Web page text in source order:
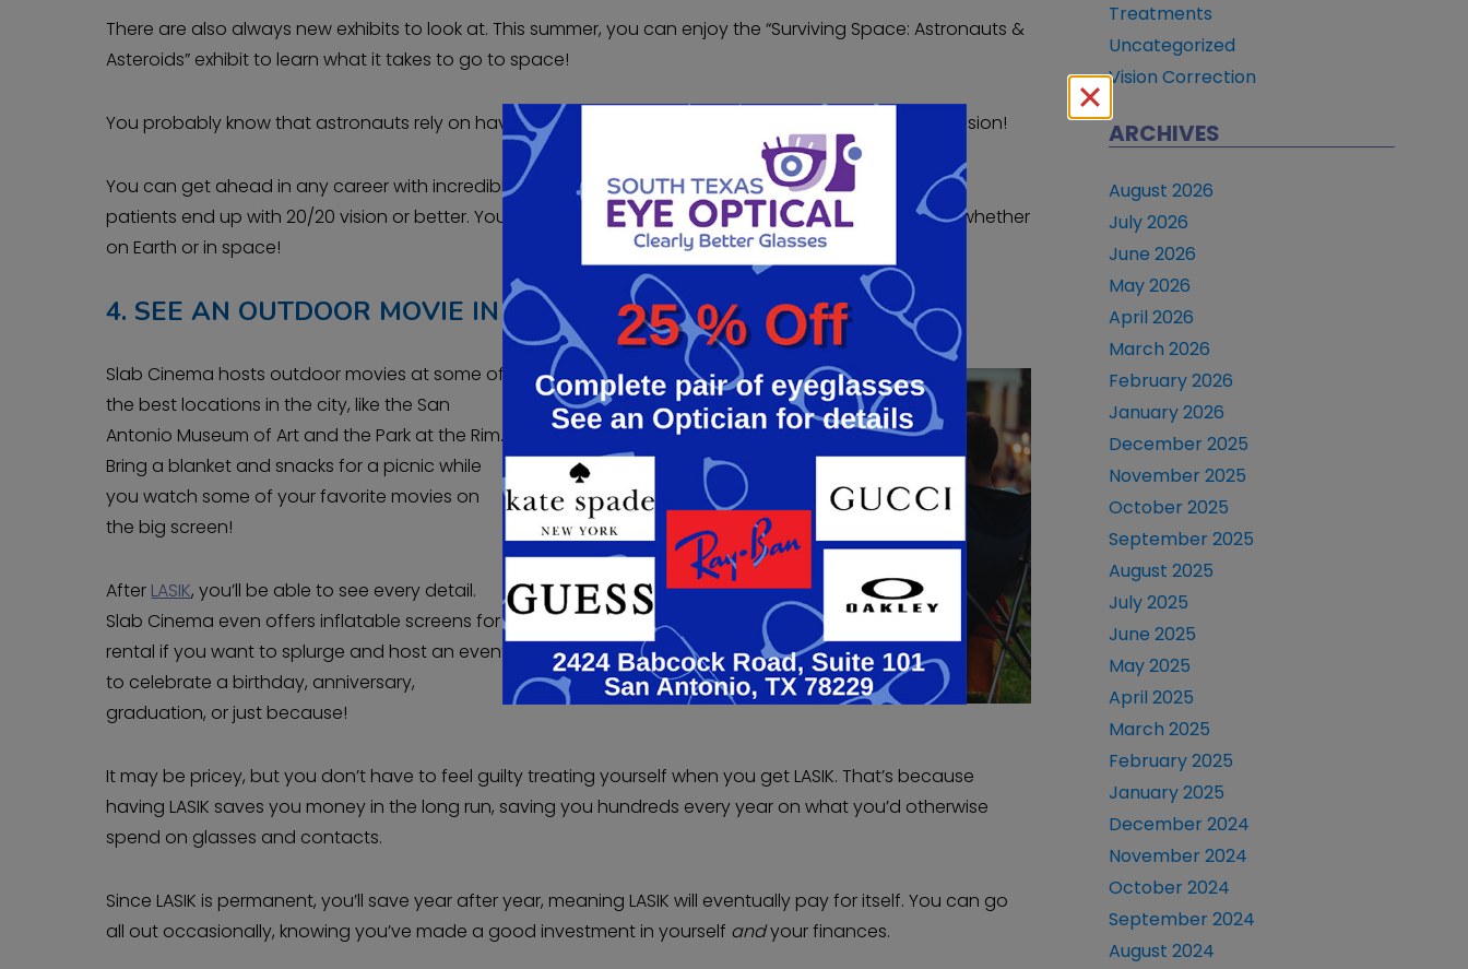
There are also always new exhibits to look at. This summer, you can enjoy the “Surviving Space: Astronauts &
Asteroids” exhibit to learn what it takes to go to space!
You probably know that astronauts rely on having good vision. But anyone can benefit from better vision!
You can get ahead in any career with incredible vision, and LASIK can give you just that. Over 95% of
patients end up with 20/20 vision or better. Your vision will be good enough to see clearly every day, whether
on Earth or in space!
4. SEE AN OUTDOOR MOVIE IN HIGH DEFINITION
Slab Cinema hosts outdoor movies at some of
the best locations in the city, like the San
Antonio Museum of Art and the Park at the Rim.
Bring a blanket and snacks for a picnic while
you watch some of your favorite movies on
the big screen!
After LASIK, you’ll be able to see every detail.
Slab Cinema even offers inflatable screens for
rental if you want to splurge and host an event
to celebrate a birthday, anniversary,
graduation, or just because!
It may be pricey, but you don’t have to feel guilty treating yourself when you get LASIK. That’s because
having LASIK saves you money in the long run, saving you hundreds every year on what you’d otherwise
spend on glasses and contacts.
Since LASIK is permanent, you’ll save year after year, meaning LASIK will eventually pay for itself. You can go
all out occasionally, knowing you’ve made a good investment in yourself andyour finances.
Treatments
Uncategorized
Vision Correction
ARCHIVES
August 2026
July 2026
June 2026
May 2026
April 2026
March 2026
February 2026
January 2026
December 2025
November 2025
October 2025
September 2025
August 2025
July 2025
June 2025
May 2025
April 2025
March 2025
February 2025
January 2025
December 2024
November 2024
October 2024
September 2024
August 2024